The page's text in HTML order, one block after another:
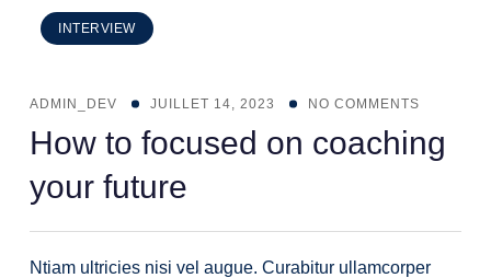
INTERVIEW
ADMIN_DEV JUILLET 14, 2023 NO COMMENTS
How to focused on coaching
your future
Ntiam ultricies nisi vel augue. Curabitur ullamcorper